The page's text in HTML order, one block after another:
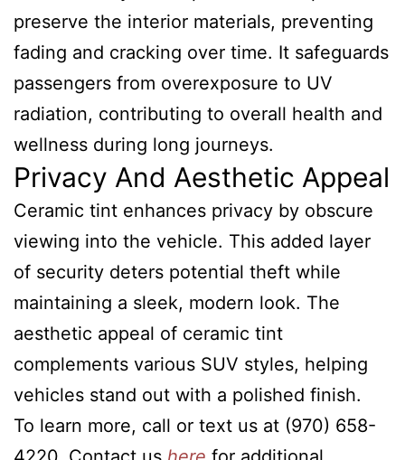
preserve the interior materials, preventing
fading and cracking over time. It safeguards
passengers from overexposure to UV
radiation, contributing to overall health and
wellness during long journeys.
Privacy And Aesthetic Appeal
Ceramic tint enhances privacy by obscure
viewing into the vehicle. This added layer
of security deters potential theft while
maintaining a sleek, modern look. The
aesthetic appeal of ceramic tint
complements various SUV styles, helping
vehicles stand out with a polished finish.
To learn more, call or text us at (970) 658-